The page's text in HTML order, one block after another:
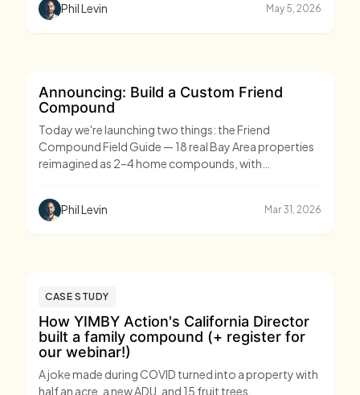
Phil Levin May 5, 2026
Announcing: Build a Custom Friend
Compound
Today we're launching two things: the Friend
Compound Field Guide — 18 real Bay Area properties
reimagined as 2–4 home compounds, with
Custom Compounds, our end-to-end service for
groups ready to build one.
Phil Levin Mar 31, 2026
CASE STUDY
How YIMBY Action's California Director
built a family compound (+ register for
our webinar!)
A joke made during COVID turned into a property with
half an acre, a new ADU, and 15 fruit trees.